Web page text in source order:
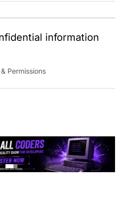
information
Permissions